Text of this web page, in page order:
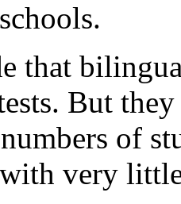
that
But
of
very